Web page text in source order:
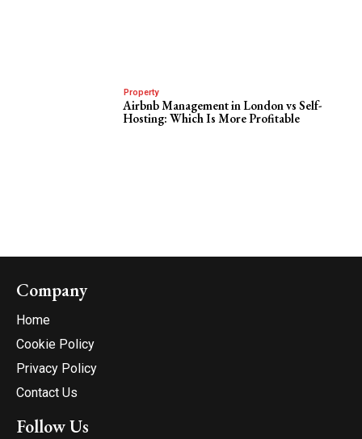
Property
Airbnb Management in London vs Self-
Hosting: Which Is More Profitable
Company
Home
Cookie Policy
Privacy Policy
Contact Us
Follow Us